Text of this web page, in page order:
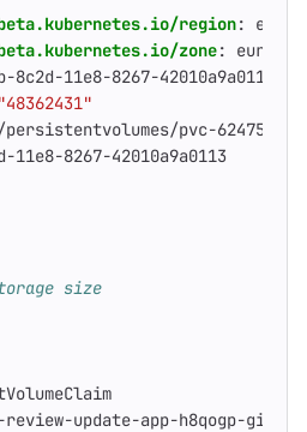
region:
zone:
8c2d-11e8-8267-42010a9a0113
"48362431"
pvc-6247502b-
11e8-8267-42010a9a0113
size
review-update-app-h8qogp-